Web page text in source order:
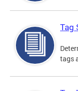
Tag
tags